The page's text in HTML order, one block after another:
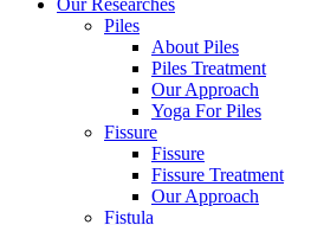
Our Researches
Piles
About Piles
Piles Treatment
Our Approach
Yoga For Piles
Fissure
Fissure
Fissure Treatment
Our Approach
Fistula